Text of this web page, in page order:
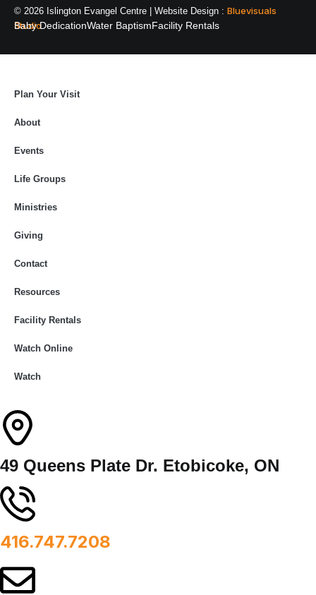
© 2026 Islington Evangel Centre | Website Design : Bluevisuals
Studio
Baby DedicationWater BaptismFacility Rentals
Plan Your Visit
About
Events
Life Groups
Ministries
Giving
Contact
Resources
Facility Rentals
Watch Online
Watch
49 Queens Plate Dr. Etobicoke, ON
416.747.7208